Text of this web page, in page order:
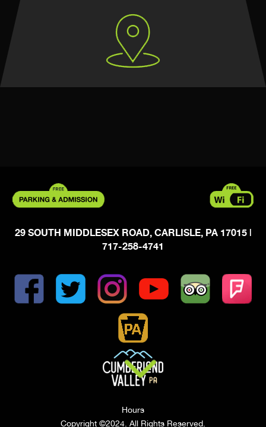
29 SOUTH MIDDLESEX ROAD, CARLISLE, PA 17015 |
717-258-4741
Hours
Copyright ©2024. All Rights Reserved.